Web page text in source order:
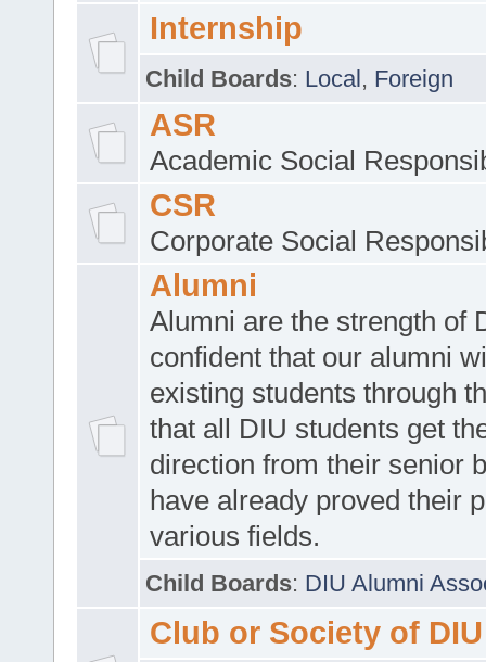
Internship
Child Boards: Local, Foreign
ASR
Academic Social
CSR
Corporate Social
Alumni
Alumni are the strength of
confident that our alumni
existing students through
that all DIU students get
direction from their senior
have already proved their
various fields.
Child Boards: DIU Alumni
Club or Society of DIU